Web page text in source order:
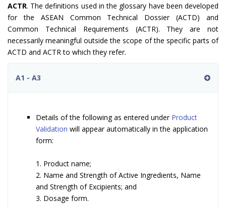
ACTR. The definitions used in the glossary have been developed
for the ASEAN Common Technical Dossier (ACTD) and
Common Technical Requirements (ACTR). They are not
necessarily meaningful outside the scope of the specific parts of
ACTD and ACTR to which they refer.
A1 - A3
Details of the following as entered under Product
Validation will appear automatically in the application
form:
1. Product name;
2. Name and Strength of Active Ingredients, Name
and Strength of Excipients; and
3. Dosage form.